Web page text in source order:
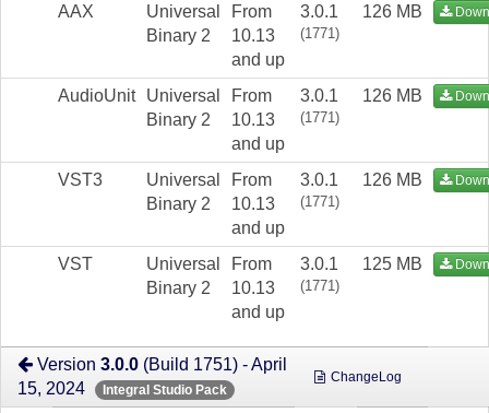
AAX
Universal
Binary 2
From
10.13
and up
3.0.1
(1771)
126 MB
AudioUnit
Universal
Binary 2
From
10.13
and up
3.0.1
(1771)
126 MB
VST3
Universal
Binary 2
From
10.13
and up
3.0.1
(1771)
126 MB
VST
Universal
Binary 2
From
10.13
and up
3.0.1
(1771)
125 MB
Version 3.0.0 (Build 1751) - April
15, 2024
Integral Studio Pack
ChangeLog